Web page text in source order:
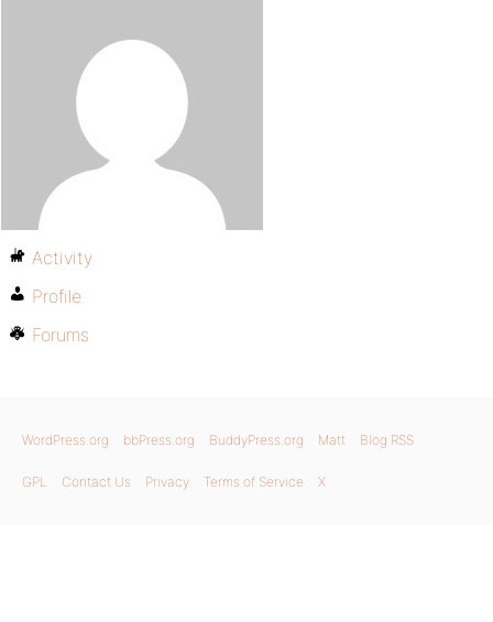
Activity
Profile
Forums
WordPress.org bbPress.org BuddyPress.org Matt Blog RSS
GPL Contact Us Privacy Terms of Service X